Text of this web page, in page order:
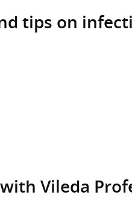
tips on
Vileda